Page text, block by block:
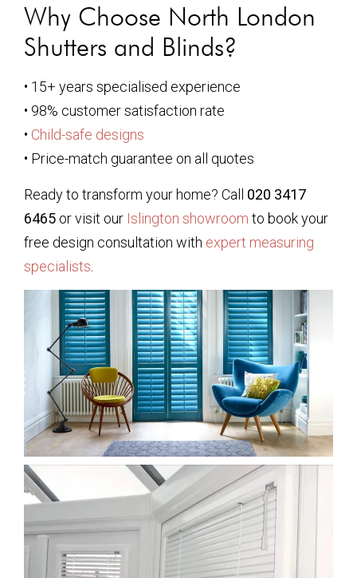
Why Choose North London
Shutters and Blinds?
• 15+ years specialised experience
• 98% customer satisfaction rate
• Child-safe designs
• Price-match guarantee on all quotes
Ready to transform your home? Call 020 3417
6465 or visit our Islington showroom to book your
free design consultation with expert measuring
specialists